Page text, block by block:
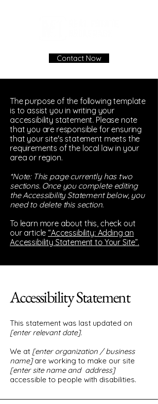
Contact Now
The purpose of the following template
is to assist you in writing your
accessibility statement. Please note
that you are responsible for ensuring
that your site's statement meets the
requirements of the local law in your
area or region.
*Note: This page currently has two
sections. Once you complete editing
the Accessibility Statement below, you
need to delete this section.
To learn more about this, check out
our article “Accessibility: Adding an
Accessibility Statement to Your Site”.
Accessibility Statement
This statement was last updated on
[enter relevant date].
We at [enter organization / business
name]are working to make our site
[enter site name and address]
accessible to people with disabilities.